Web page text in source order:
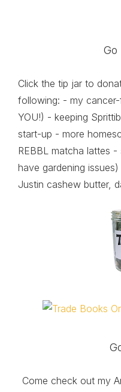
Go
Click the tip jar to
following: - my
YOU!) - keeping
start-up - more
REBBL matcha lattes
have gardening
Justin cashew butter,
Come check out my